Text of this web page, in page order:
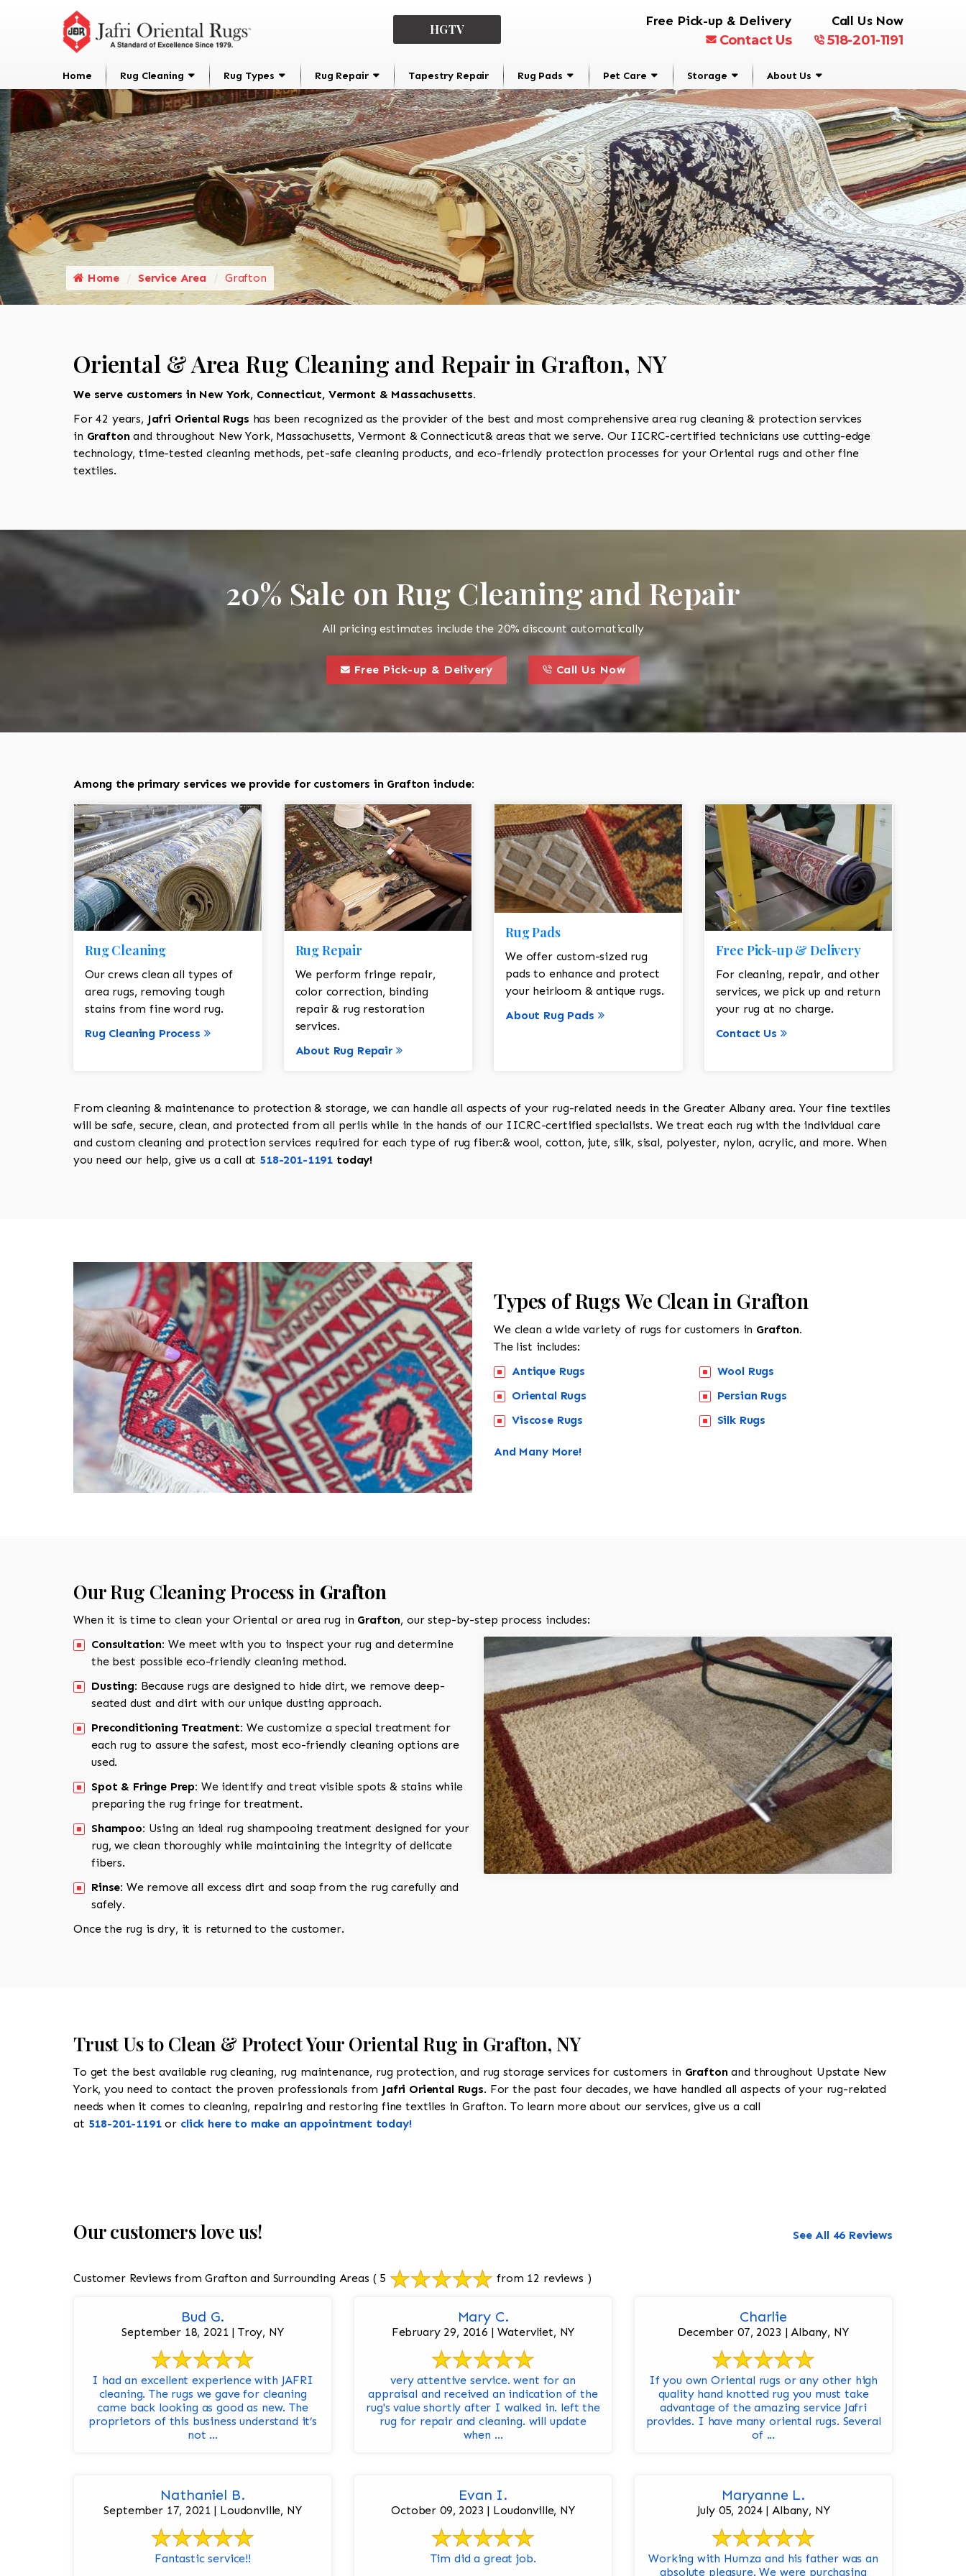
HGTV
Free Pick-up & Delivery
Contact Us
Call Us Now
518-201-1191
Home Rug Cleaning Rug Types Rug Repair Tapestry Repair Rug Pads Pet Care Storage About Us
Home Service Area Grafton
Oriental & Area Rug Cleaning and Repair in Grafton, NY
We serve customers in New York, Connecticut, Vermont & Massachusetts.
For 42 years, Jafri Oriental Rugs has been recognized as the provider of the best and most comprehensive area rug cleaning & protection services
in Graftonand throughout New York, Massachusetts, Vermont & Connecticut& areas that we serve. Our IICRC-certified technicians use cutting-edge
technology, time-tested cleaning methods, pet-safe cleaning products, and eco-friendly protection processes for your Oriental rugs and other fine
textiles.
20% Sale on Rug Cleaning and Repair
All pricing estimates include the 20% discount automatically
this is a call to action icon
Free Pick-up & Delivery
call to action style element
this is a call to action icon
Call Us Now
call to action style element
Among the primary services we provide for customers in Grafton include:
Rug Cleaning
Our crews clean all types of
area rugs, removing tough
stains from fine word rug.
Rug Cleaning Process
Rug Repair
We perform fringe repair,
color correction, binding
repair & rug restoration
services.
About Rug Repair
Rug Pads
We offer custom-sized rug
pads to enhance and protect
your heirloom & antique rugs.
About Rug Pads
Free Pick-up & Delivery
For cleaning, repair, and other
services, we pick up and return
your rug at no charge.
Contact Us
From cleaning & maintenance to protection & storage, we can handle all aspects of your rug-related needs in the Greater Albany area. Your fine textiles
will be safe, secure, clean, and protected from all perils while in the hands of our IICRC-certified specialists. We treat each rug with the individual care
and custom cleaning and protection services required for each type of rug fiber:& wool, cotton, jute, silk, sisal, polyester, nylon, acrylic, and more. When
you need our help, give us a call at 518-201-1191 today!
Types of Rugs We Clean in Grafton
We clean a wide variety of rugs for customers in Grafton.
The list includes:
Antique Rugs
Oriental Rugs
Viscose Rugs
Wool Rugs
Persian Rugs
Silk Rugs
And Many More!
Our Rug Cleaning Process in Grafton
When it is time to clean your Oriental or area rug in Grafton, our step-by-step process includes:
Consultation: We meet with you to inspect your rug and determine
the best possible eco-friendly cleaning method.
Dusting: Because rugs are designed to hide dirt, we remove deep-
seated dust and dirt with our unique dusting approach.
Preconditioning Treatment: We customize a special treatment for
each rug to assure the safest, most eco-friendly cleaning options are
used.
Spot & Fringe Prep: We identify and treat visible spots & stains while
preparing the rug fringe for treatment.
Shampoo: Using an ideal rug shampooing treatment designed for your
rug, we clean thoroughly while maintaining the integrity of delicate
fibers.
Rinse: We remove all excess dirt and soap from the rug carefully and
safely.
Once the rug is dry, it is returned to the customer.
Trust Us to Clean & Protect Your Oriental Rug in Grafton, NY
To get the best available rug cleaning, rug maintenance, rug protection, and rug storage services for customers in Graftonand throughout Upstate New
York, you need to contact the proven professionals from Jafri Oriental Rugs. For the past four decades, we have handled all aspects of your rug-related
needs when it comes to cleaning, repairing and restoring fine textiles in Grafton. To learn more about our services, give us a call
at 518-201-1191or click here to make an appointment today!
Our customers love us! See All 46 Reviews
Customer Reviews from Grafton and Surrounding Areas ( 5 from 12 reviews )
Bud G.
September 18, 2021 | Troy, NY
I had an excellent experience with JAFRI
cleaning. The rugs we gave for cleaning
came back looking as good as new. The
proprietors of this business understand it’s
not ...
Mary C.
February 29, 2016 | Watervliet, NY
very attentive service. went for an
appraisal and received an indication of the
rug's value shortly after I walked in. left the
rug for repair and cleaning. will update
when ...
Charlie
December 07, 2023 | Albany, NY
If you own Oriental rugs or any other high
quality hand knotted rug you must take
advantage of the amazing service Jafri
provides. I have many oriental rugs. Several
of ...
Nathaniel B.
September 17, 2021 | Loudonville, NY
Fantastic service!!
Evan I.
October 09, 2023 | Loudonville, NY
Tim did a great job.
Maryanne L.
July 05, 2024 | Albany, NY
Working with Humza and his father was an
absolute pleasure. We were purchasing